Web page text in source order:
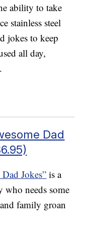
ability to take
stainless steel
jokes to keep
all day,
Dad
Jokes” is a
who needs some
family groan